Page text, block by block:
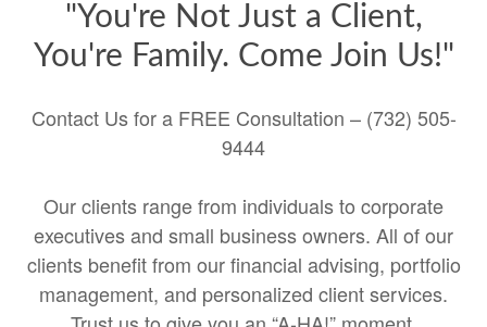
"You're Not Just a Client,
You're Family. Come Join Us!"
Contact Us for a FREE Consultation – (732) 505-
9444
Our clients range from individuals to corporate
executives and small business owners. All of our
clients benefit from our financial advising, portfolio
management, and personalized client services.